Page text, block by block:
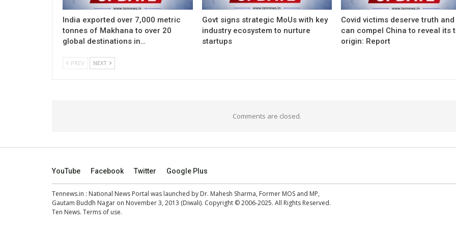
India exported over 7,000 metric
tonnes of Makhana to over 20
global destinations in…
Govt signs strategic MoUs with key
industry ecosystem to nurture
startups
Covid victims deserve truth and
can compel China to reveal its
origin: Report
PREV NEXT
Comments are closed.
YouTube Facebook Twitter Google Plus
Tennews.in : National News Portal was launched by Dr. Mahesh Sharma, Former MOS and MP,
Gautam Buddh Nagar on November 3, 2013 (Diwali). Copyright © 2006-2025. All Rights Reserved.
Ten News. Terms of use.